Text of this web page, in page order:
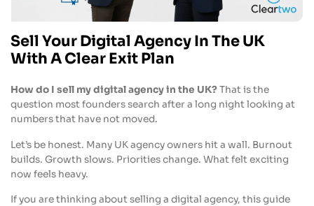
Sell Your Digital Agency In The UK
With A Clear Exit Plan
How do I sell my digital agency in the UK?That is the
question most founders search after a long night looking at
numbers that have not moved.
Let’s be honest. Many UK agency owners hit a wall. Burnout
builds. Growth slows. Priorities change. What felt exciting
now feels heavy.
If you are thinking about selling a digital agency, this guide